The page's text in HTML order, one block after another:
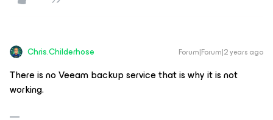
Chris.Childerhose Forum|Forum|2 years ago
There is no Veeam backup service that is why it is not
working.